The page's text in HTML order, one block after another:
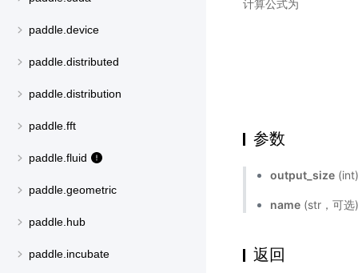
paddle.device
paddle.distributed
paddle.distribution
paddle.fft
paddle.fluid
paddle.geometric
paddle.hub
paddle.incubate
计算公式为
参数
output_size
name (str，可
返回